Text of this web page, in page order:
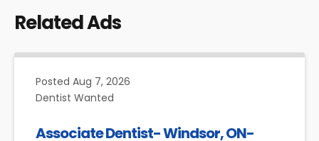
Related Ads
Posted Aug 7, 2026
Dentist Wanted
Associate Dentist- Windsor, ON-